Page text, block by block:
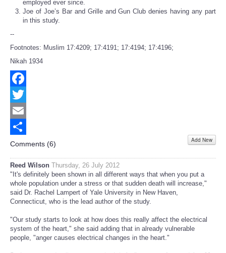
employed ever since.
Joe of Joe’s Bar and Grille and Gun Club denies having any part
in this study.
--
Footnotes: Muslim 17:4209; 17:4191; 17:4194; 17:4196;
Nikah 1934
Facebook
Twitter
Email
Share
Comments (6) Add New
Reed Wilson Thursday, 26 July 2012
"It's definitely been shown in all different ways that when you put a
whole population under a stress or that sudden death will increase,"
said Dr. Rachel Lampert of Yale University in New Haven,
Connecticut, who is the lead author of the study.
"Our study starts to look at how does this really affect the electrical
system of the heart," she said adding that in already vulnerable
people, "anger causes electrical changes in the heart."